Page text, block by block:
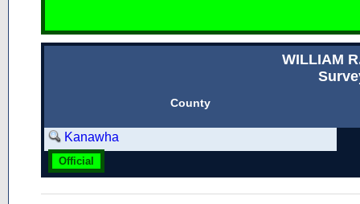
WILLIAM
County
Kanawha
Official